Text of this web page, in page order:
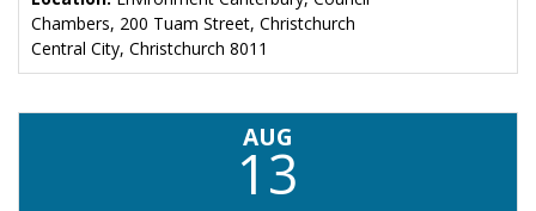
Chambers, 200 Tuam Street, Christchurch
Central City, Christchurch 8011
AUG
13